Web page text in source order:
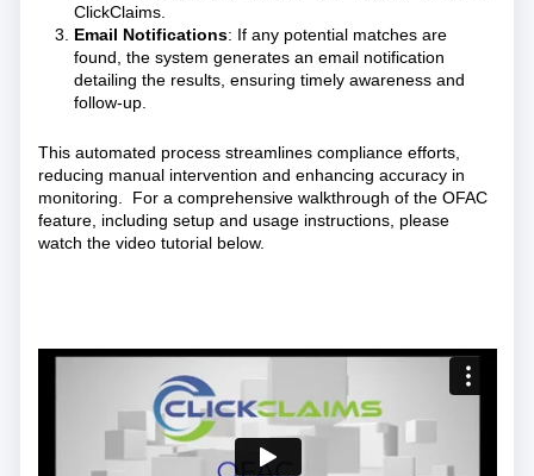
ClickClaims.
Email Notifications: If any potential matches are
found, the system generates an email notification
detailing the results, ensuring timely awareness and
follow-up.
This automated process streamlines compliance efforts,
reducing manual intervention and enhancing accuracy in
monitoring. For a comprehensive walkthrough of the OFAC
feature, including setup and usage instructions, please
watch the video tutorial below.